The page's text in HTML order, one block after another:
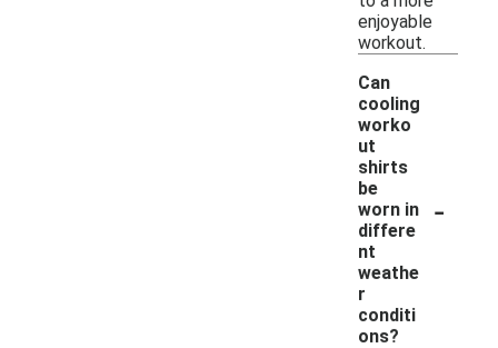
enjoyable
workout.
Can
cooling
worko
ut
shirts
be
worn in
differe
nt
weathe
r
conditi
ons?
-